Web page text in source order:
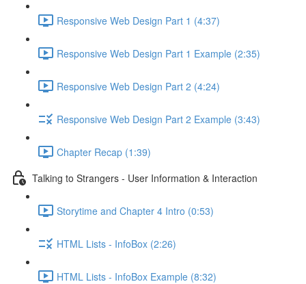
Responsive Web Design Part 1 (4:37)
Responsive Web Design Part 1 Example (2:35)
Responsive Web Design Part 2 (4:24)
Responsive Web Design Part 2 Example (3:43)
Chapter Recap (1:39)
Talking to Strangers - User Information & Interaction
Storytime and Chapter 4 Intro (0:53)
HTML Lists - InfoBox (2:26)
HTML Lists - InfoBox Example (8:32)